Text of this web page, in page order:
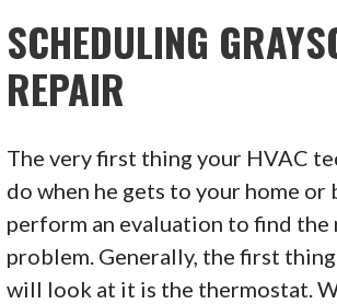
SCHEDULING
REPAIR
The very first thing your HVAC
do when he gets to your home or
perform an evaluation to find
problem. Generally, the first
will look at it is the thermostat.